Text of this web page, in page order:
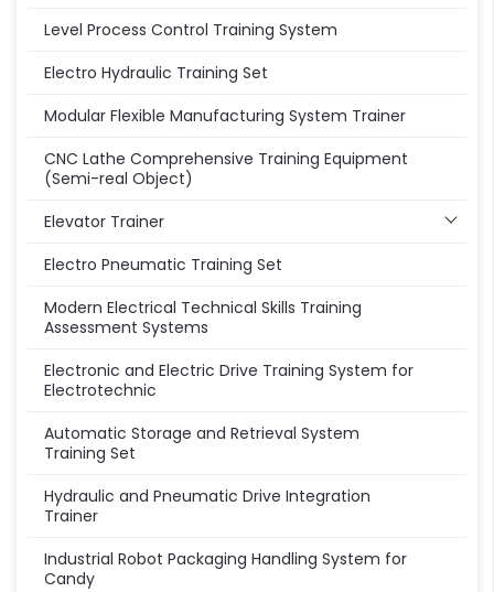
Level Process Control Training System
Electro Hydraulic Training Set
Modular Flexible Manufacturing System Trainer
CNC Lathe Comprehensive Training Equipment
(Semi-real Object)
Elevator Trainer
Electro Pneumatic Training Set
Modern Electrical Technical Skills Training
Assessment Systems
Electronic and Electric Drive Training System for
Electrotechnic
Automatic Storage and Retrieval System
Training Set
Hydraulic and Pneumatic Drive Integration
Trainer
Industrial Robot Packaging Handling System for
Candy